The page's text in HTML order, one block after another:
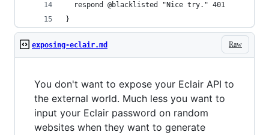
  respond @blacklisted "Nice try." 401
}
Raw
exposing-eclair.md
You don't want to expose your Eclair API to
the external world. Much less you want to
input your Eclair password on random
websites when they want to generate